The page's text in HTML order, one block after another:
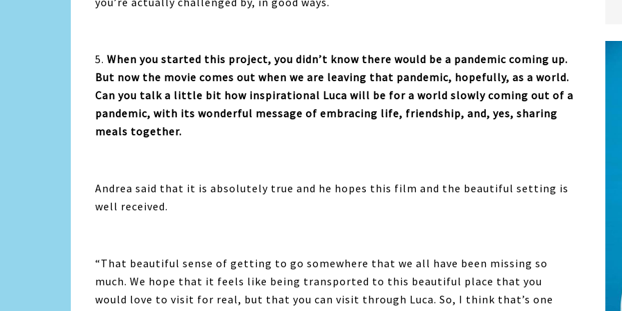
5. When you started this project, you didn’t know there would be a pandemic coming up.
But now the movie comes out when we are leaving that pandemic, hopefully, as a world.
Can you talk a little bit how inspirational Luca will be for a world slowly coming out of a
pandemic, with its wonderful message of embracing life, friendship, and, yes, sharing
meals together.
Andrea said that it is absolutely true and he hopes this film and the beautiful setting is
well received.
“That beautiful sense of getting to go somewhere that we all have been missing so
much. We hope that it feels like being transported to this beautiful place that you
would love to visit for real, but that you can visit through Luca. So, I think that’s one